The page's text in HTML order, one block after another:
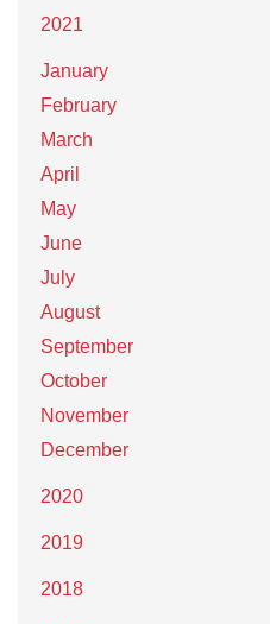
2021
January
February
March
April
May
June
July
August
September
October
November
December
2020
2019
2018